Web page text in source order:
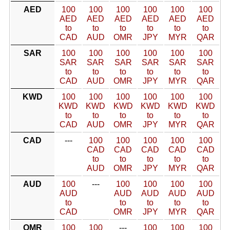
AED
100
AED
to
CAD
100
AED
to
AUD
100
AED
to
OMR
100
AED
to
JPY
100
AED
to
MYR
100
AED
to
QAR
SAR
100
SAR
to
CAD
100
SAR
to
AUD
100
SAR
to
OMR
100
SAR
to
JPY
100
SAR
to
MYR
100
SAR
to
QAR
KWD
100
KWD
to
CAD
100
KWD
to
AUD
100
KWD
to
OMR
100
KWD
to
JPY
100
KWD
to
MYR
100
KWD
to
QAR
CAD
---
100
CAD
to
AUD
100
CAD
to
OMR
100
CAD
to
JPY
100
CAD
to
MYR
100
CAD
to
QAR
AUD
100
AUD
to
CAD
---
100
AUD
to
OMR
100
AUD
to
JPY
100
AUD
to
MYR
100
AUD
to
QAR
OMR
100
100
---
100
100
100